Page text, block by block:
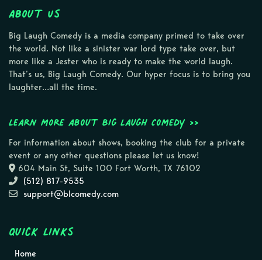
About Us
Big Laugh Comedy is a media company primed to take over
the world. Not like a sinister war lord type take over, but
more like a Jester who is ready to make the world laugh.
That’s us, Big Laugh Comedy. Our hyper focus is to bring you
laughter…all the time.
Learn more about Big Laugh Comedy >>
For information about shows, booking the club for a private
event or any other questions please let us know!
604 Main St, Suite 100 Fort Worth, TX 76102
(512) 817-9535
support@blcomedy.com
Quick Links
Home